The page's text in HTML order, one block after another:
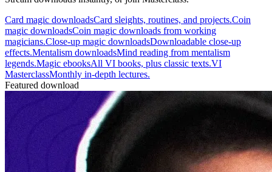
Card magic downloadsCard sleights, routines, and projects.Coin
magic downloadsCoin magic downloads from working
magicians.Close-up magic downloadsDownloadable close-up
effects.Mentalism downloadsMind reading from mentalism
legends.Magic ebooksAll VI books, plus classic texts.VI
MasterclassMonthly in-depth lectures.
Featured download